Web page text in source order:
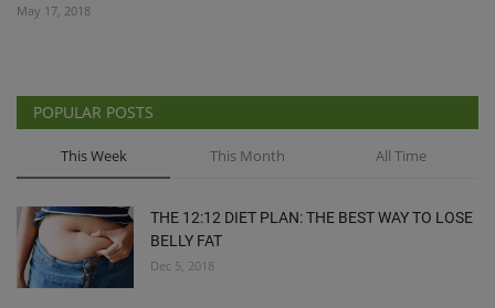
May 17, 2018
POPULAR POSTS
This Week This Month All Time
THE 12:12 DIET PLAN: THE BEST WAY TO LOSE
BELLY FAT
Dec 5, 2018